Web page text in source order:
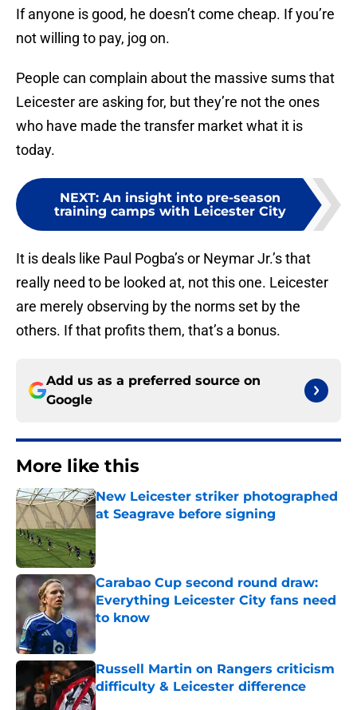
If anyone is good, he doesn’t come cheap. If you’re
not willing to pay, jog on.
People can complain about the massive sums that
Leicester are asking for, but they’re not the ones
who have made the transfer market what it is
today.
NEXT: An insight into pre-season
training camps with Leicester City
It is deals like Paul Pogba’s or Neymar Jr.’s that
really need to be looked at, not this one. Leicester
are merely observing by the norms set by the
others. If that profits them, that’s a bonus.
Add us as a preferred source on
Google
More like this
New Leicester striker photographed
at Seagrave before signing
Published by on Invalid Date
Carabao Cup second round draw:
Everything Leicester City fans need
to know
Russell Martin on Rangers criticism
difficulty & Leicester difference
Published by on Invalid Date